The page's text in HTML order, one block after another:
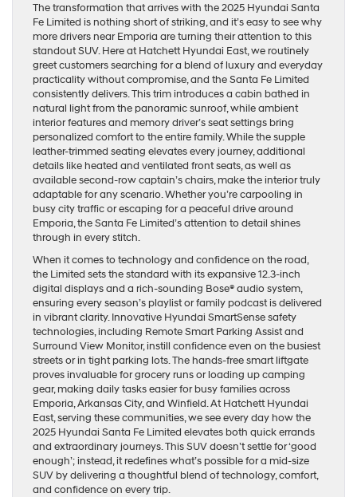
The transformation that arrives with the 2025 Hyundai Santa
Fe Limited is nothing short of striking, and it’s easy to see why
more drivers near Emporia are turning their attention to this
standout SUV. Here at Hatchett Hyundai East, we routinely
greet customers searching for a blend of luxury and everyday
practicality without compromise, and the Santa Fe Limited
consistently delivers. This trim introduces a cabin bathed in
natural light from the panoramic sunroof, while ambient
interior features and memory driver’s seat settings bring
personalized comfort to the entire family. While the supple
leather-trimmed seating elevates every journey, additional
details like heated and ventilated front seats, as well as
available second-row captain’s chairs, make the interior truly
adaptable for any scenario. Whether you’re carpooling in
busy city traffic or escaping for a peaceful drive around
Emporia, the Santa Fe Limited’s attention to detail shines
through in every stitch.
When it comes to technology and confidence on the road,
the Limited sets the standard with its expansive 12.3-inch
digital displays and a rich-sounding Bose® audio system,
ensuring every season’s playlist or family podcast is delivered
in vibrant clarity. Innovative Hyundai SmartSense safety
technologies, including Remote Smart Parking Assist and
Surround View Monitor, instill confidence even on the busiest
streets or in tight parking lots. The hands-free smart liftgate
proves invaluable for grocery runs or loading up camping
gear, making daily tasks easier for busy families across
Emporia, Arkansas City, and Winfield. At Hatchett Hyundai
East, serving these communities, we see every day how the
2025 Hyundai Santa Fe Limited elevates both quick errands
and extraordinary journeys. This SUV doesn’t settle for ‘good
enough’; instead, it redefines what’s possible for a mid-size
SUV by delivering a thoughtful blend of technology, comfort,
and confidence on every trip.